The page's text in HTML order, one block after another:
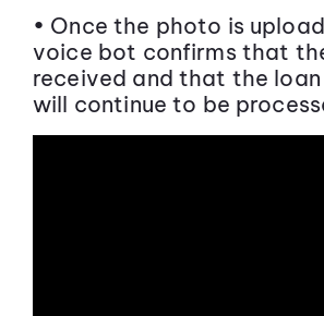
• Once the photo is
voice bot confirms that
received and that the
will continue to be